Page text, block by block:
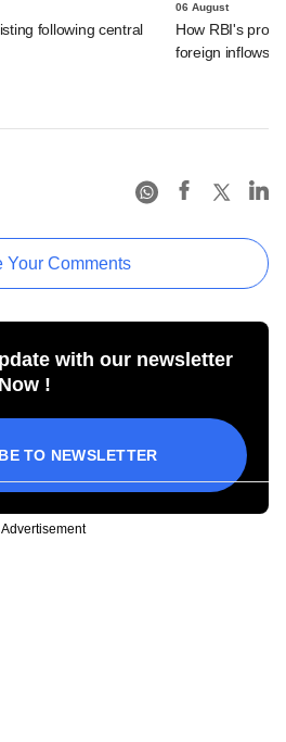
following central
06 August
How RBI's
foreign inflows
Your Comments
with our newsletter
!
TO NEWSLETTER
Advertisement